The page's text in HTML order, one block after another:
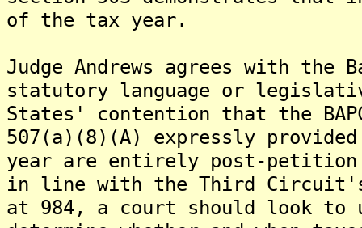
of the tax year.
Judge Andrews agrees with
statutory language or
States' contention that the
507(a)(8)(A) expressly
year are entirely post-petition
in line with the Third Circuit's
at 984, a court should look to